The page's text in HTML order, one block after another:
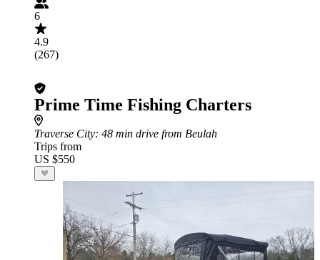
6
4.9
(267)
Prime Time Fishing Charters
Traverse City: 48 min drive from Beulah
Trips from
US $550